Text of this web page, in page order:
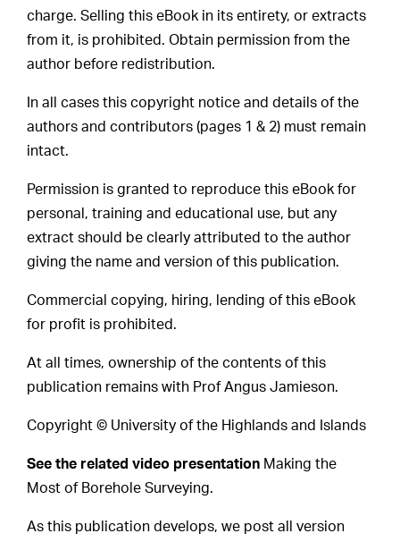
charge. Selling this eBook in its entirety, or extracts
from it, is prohibited. Obtain permission from the
author before redistribution.
In all cases this copyright notice and details of the
authors and contributors (pages 1 & 2) must remain
intact.
Permission is granted to reproduce this eBook for
personal, training and educational use, but any
extract should be clearly attributed to the author
giving the name and version of this publication.
Commercial copying, hiring, lending of this eBook
for profit is prohibited.
At all times, ownership of the contents of this
publication remains with Prof Angus Jamieson.
Copyright © University of the Highlands and Islands
See the related video presentation Making the
Most of Borehole Surveying.
As this publication develops, we post all version